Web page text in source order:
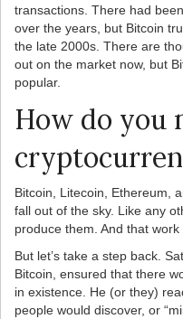
transactions. There had
over the years, but Bitcoin
the late 2000s. There are
out on the market now, but
popular.
How do you
Bitcoin, Litecoin, Ethereum,
fall out of the sky. Like any
produce them. And that
But let’s take a step back.
Bitcoin, ensured that there
in existence. He (or they)
people would discover, or